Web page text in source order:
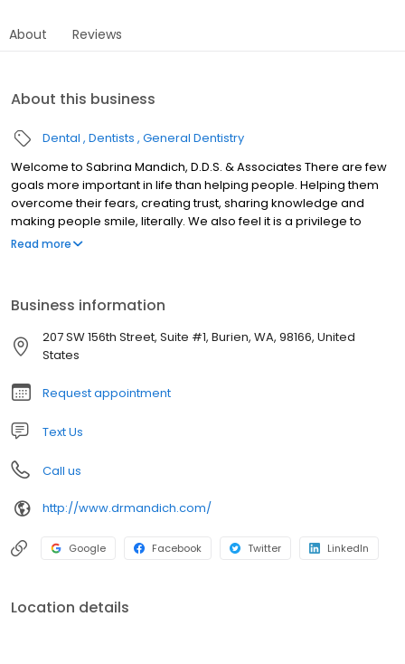
About Reviews
About this business
Dental Dentists General Dentistry
Welcome to Sabrina Mandich, D.D.S. & Associates There are few
goals more important in life than helping people. Helping them
overcome their fears, creating trust, sharing knowledge and
making people smile, literally. We also feel it is a privilege to
direct such a wonderful team of skilled employees whose mutual
environment for both our patients and staff. Welcome to our
practice.
Read more
Business information
207 SW 156th Street, Suite #1, Burien, WA, 98166, United
States
Request appointment
Text Us
Call us
http://www.drmandich.com/
Google Facebook Twitter LinkedIn
Location details